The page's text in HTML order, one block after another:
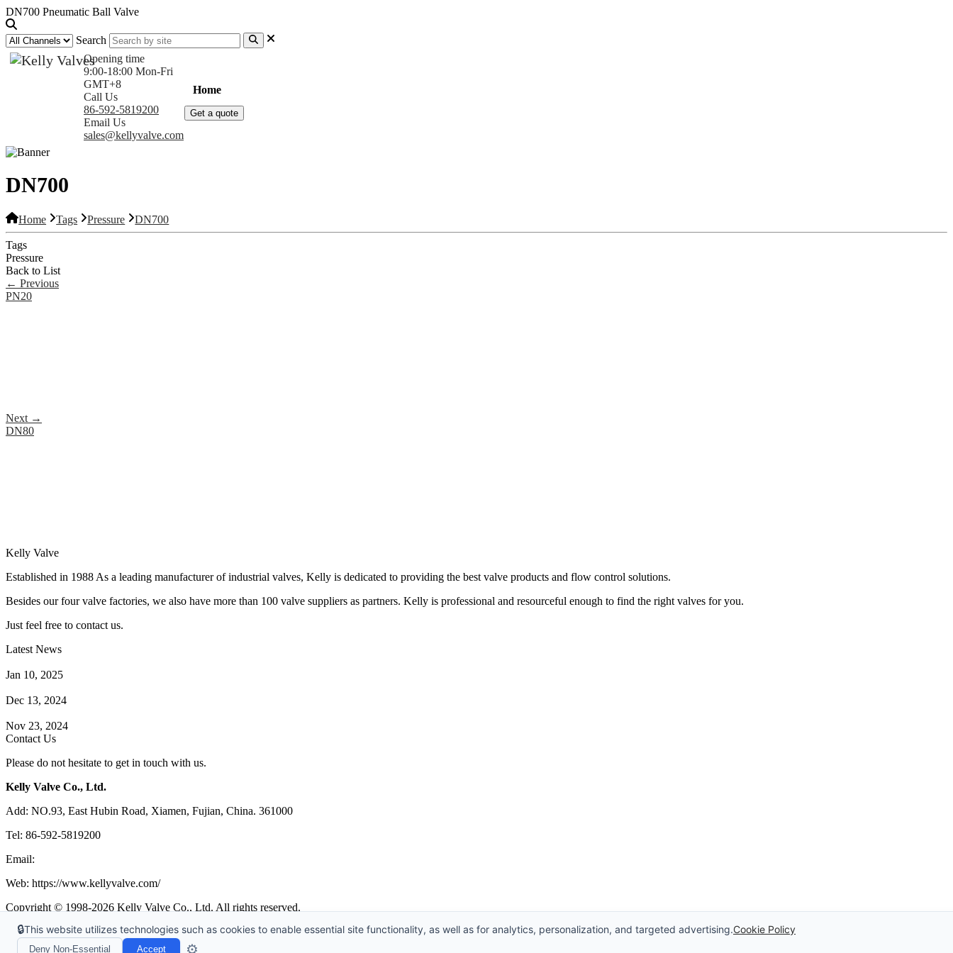
DN700 Pneumatic Ball Valve
Search
Opening time
9:00-18:00 Mon-Fri
GMT+8
Call Us
86-592-5819200
Email Us
sales@kellyvalve.com
Home
Get a quote
DN700
Home Tags Pressure DN700
Tags
Pressure
Back to List
← Previous
PN20
Next →
DN80
Kelly Valve
Established in 1988 As a leading manufacturer of industrial valves, Kelly is dedicated to providing the best valve products and flow control solutions.
Besides our four valve factories, we also have more than 100 valve suppliers as partners. Kelly is professional and resourceful enough to find the right valves for you.
Just feel free to contact us.
Latest News
Jan 10, 2025
Dec 13, 2024
Nov 23, 2024
Contact Us
Please do not hesitate to get in touch with us.
Kelly Valve Co., Ltd.
Add: NO.93, East Hubin Road, Xiamen, Fujian, China. 361000
Tel: 86-592-5819200
Email:
Web: https://www.kellyvalve.com/
Copyright © 1998-2026 Kelly Valve Co., Ltd. All rights reserved.
Tags|Glossary| Sitemap |Privacy Policy|Terms of Service
Links: Ball Valve Manufacturer China Manufacturers
🔒This website utilizes technologies such as cookies to enable essential site functionality, as well as for analytics, personalization, and targeted advertising.Cookie Policy
Deny Non-Essential Accept ⚙️